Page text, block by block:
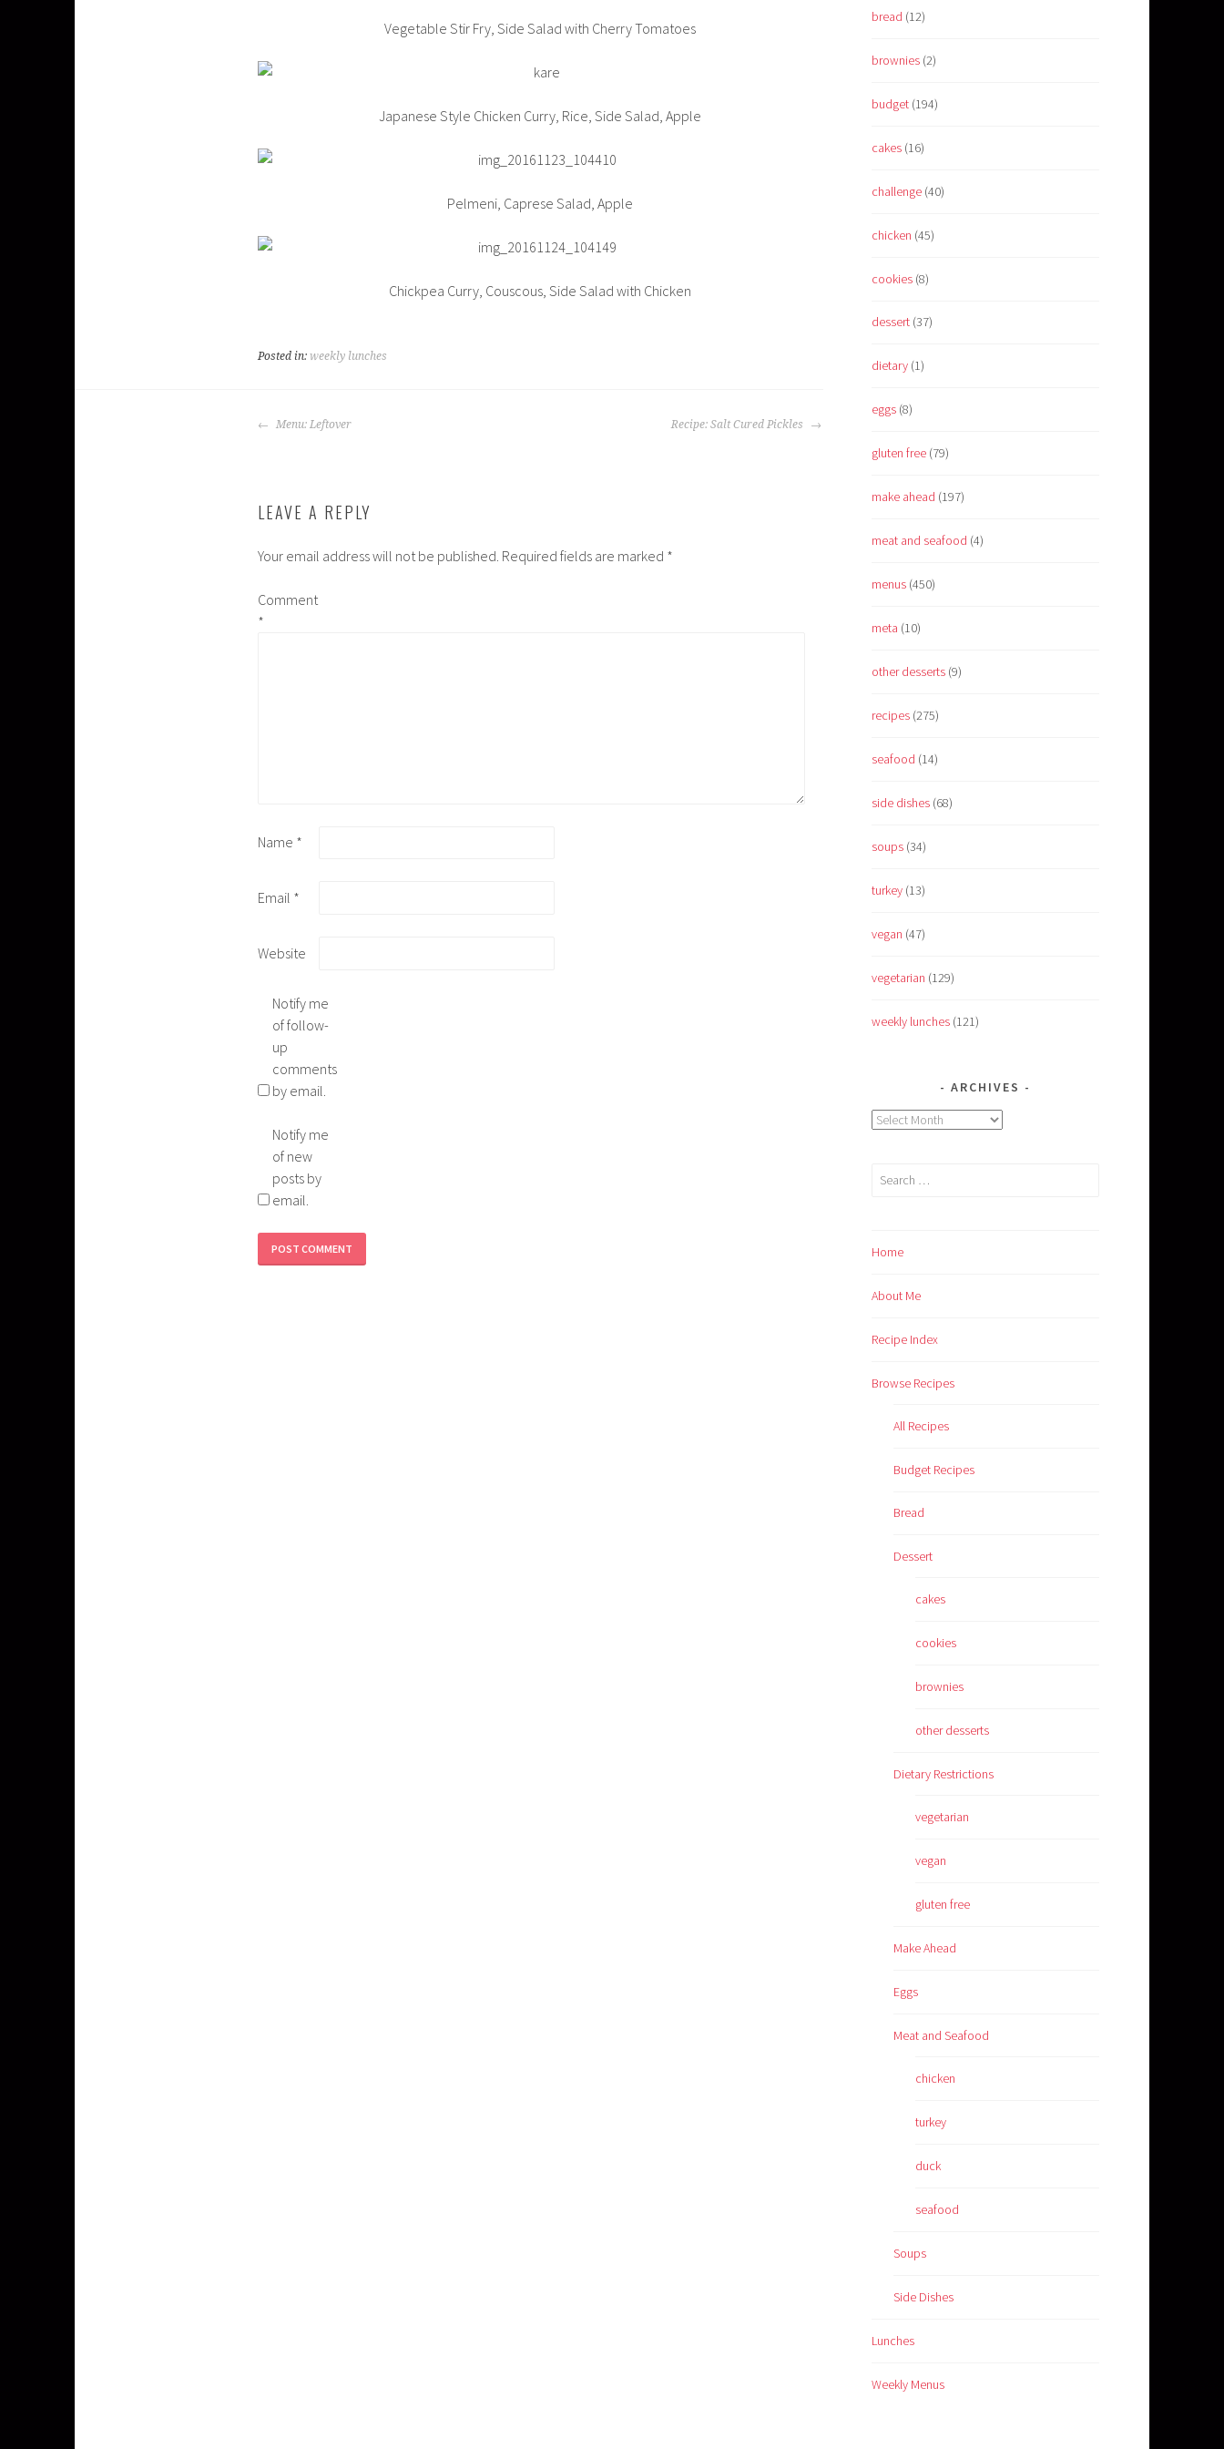
Vegetable Stir Fry, Side Salad with Cherry Tomatoes
Japanese Style Chicken Curry, Rice, Side Salad, Apple
Pelmeni, Caprese Salad, Apple
Chickpea Curry, Couscous, Side Salad with Chicken
Posted in: weekly lunches
POST
Menu: Leftover Recipe: Salt Cured Pickles
LEAVE A REPLY
Your email address will not be published. Required fields are marked *
Comment
*
Name *
Email *
Website
Notify me
of follow-
up
comments
by email.
Notify me
of new
posts by
email.
bread (12)
brownies (2)
budget (194)
cakes (16)
challenge (40)
chicken (45)
cookies (8)
dessert (37)
dietary (1)
eggs (8)
gluten free (79)
make ahead (197)
meat and seafood (4)
menus (450)
meta (10)
other desserts (9)
recipes (275)
seafood (14)
side dishes (68)
soups (34)
turkey (13)
vegan (47)
vegetarian (129)
weekly lunches (121)
ARCHIVES
Archives
Search
Home
About Me
Recipe Index
Browse Recipes
All Recipes
Budget Recipes
Bread
Dessert
cakes
cookies
brownies
other desserts
Dietary Restrictions
vegetarian
vegan
gluten free
Make Ahead
Eggs
Meat and Seafood
chicken
turkey
duck
seafood
Soups
Side Dishes
Lunches
Weekly Menus